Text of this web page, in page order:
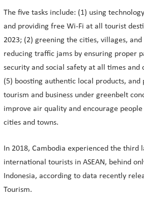
The five tasks include: (1) using
and providing free Wi-Fi at all tourist
2023; (2) greening the cities, villages, and
reducing traffic jams by ensuring proper
security and social safety at all times and
(5) boosting authentic local products,
tourism and business under greenbelt
improve air quality and encourage
cities and towns.
In 2018, Cambodia experienced the third
international tourists in ASEAN, behind
Indonesia, according to data recently
Tourism.